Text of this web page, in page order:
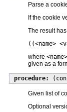
Parse a
If the cookie
The result
((<name>
where <name>
given as a
procedure:
Given list of
Optional